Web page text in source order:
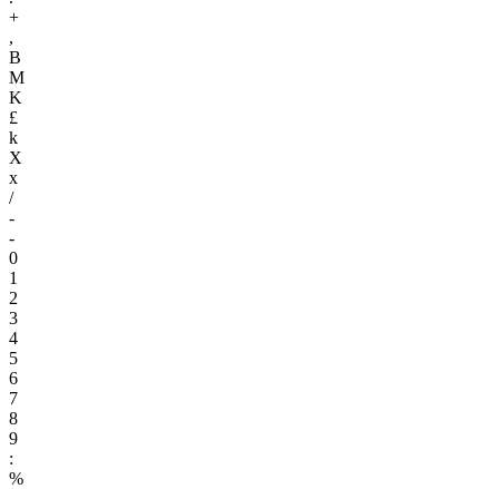
+
,
B
M
K
£
k
X
x
/
-
-
0
1
2
3
4
5
6
7
8
9
:
%